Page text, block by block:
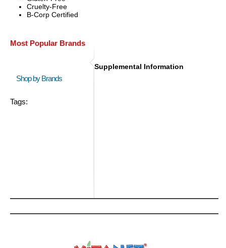
Cruelty-Free
B-Corp Certified
Most Popular Brands
Shop by Brands
Tags:
Supplemental Information